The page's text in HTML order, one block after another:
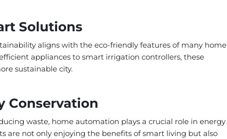
Solutions
aligns with the eco-friendly features of many home
appliances to smart irrigation controllers, these
sustainable city.
Conservation
waste, home automation plays a crucial role in energy
are not only enjoying the benefits of smart living but also